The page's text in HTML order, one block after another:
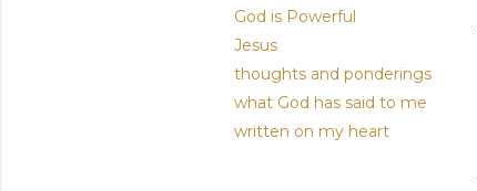
God is Powerful
Jesus
thoughts and ponderings
what God has said to me
written on my heart